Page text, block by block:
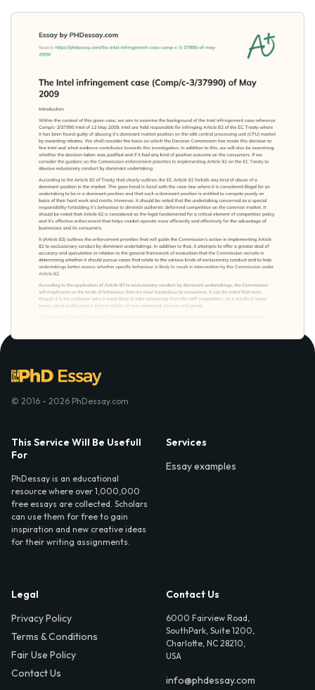
© 2016 - 2026 PhDessay.com
This Service Will Be Usefull
For
PhDessay is an educational
resource where over 1,000,000
free essays are collected. Scholars
can use them for free to gain
inspiration and new creative ideas
for their writing assignments.
Services
Essay examples
Legal
Privacy Policy
Terms & Conditions
Fair Use Policy
Contact Us
Contact Us
6000 Fairview Road,
SouthPark, Suite 1200,
Charlotte, NC 28210,
USA
info@phdessay.com